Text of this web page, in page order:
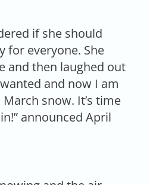
if she should
for everyone. She
and then laughed out
and now I am
snow. It’s time
announced April